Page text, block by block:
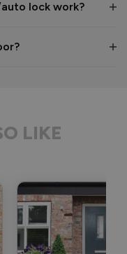
on the door and
lock work?
LIKE